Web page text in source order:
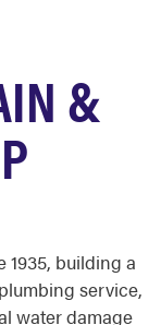
&
1935, building a
service,
water damage